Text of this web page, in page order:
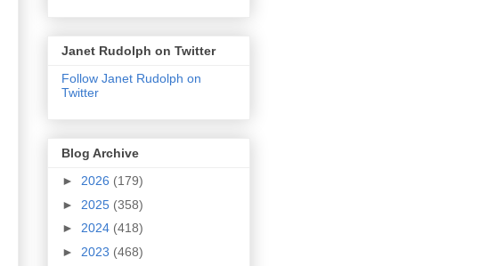
Janet Rudolph on Twitter
Follow Janet Rudolph on
Twitter
Blog Archive
► 2026 (179)
► 2025 (358)
► 2024 (418)
► 2023 (468)